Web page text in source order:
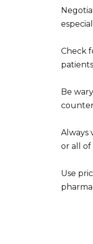
Check
Be
Always
or all of
Use